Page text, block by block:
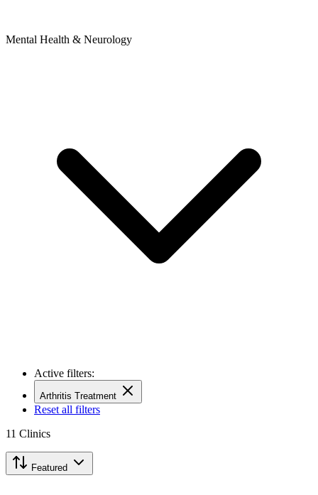
Mental Health & Neurology
Active filters:
Arthritis Treatment
Reset all filters
11 Clinics
Featured